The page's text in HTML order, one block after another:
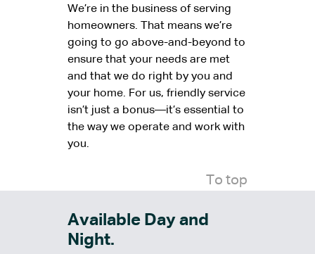
We’re in the business of serving
homeowners. That means we’re
going to go above-and-beyond to
ensure that your needs are met
and that we do right by you and
your home. For us, friendly service
isn’t just a bonus—it’s essential to
the way we operate and work with
you.
To top
Available Day and
Night.